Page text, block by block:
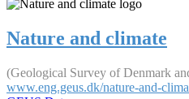
Nature and climate
(Geological Survey of Denmark
www.eng.geus.dk/nature-and-